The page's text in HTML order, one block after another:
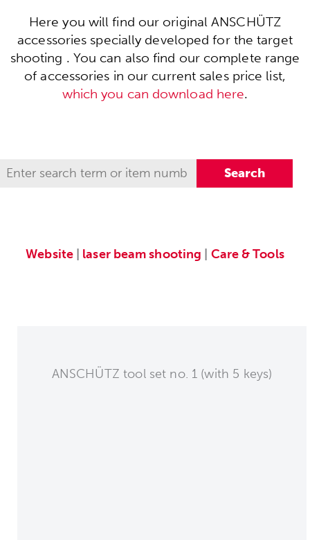
Here you will find our original ANSCHÜTZ
accessories specially developed for the target
shooting . You can also find our complete range
of accessories in our current sales price list,
which you can download here.
Website| laser beam shooting Care & Tools
ANSCHÜTZ tool set no. 1 (with 5 keys)